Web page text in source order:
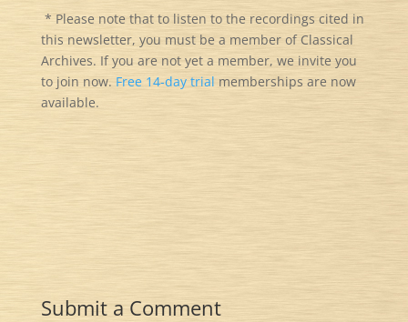
* Please note that to listen to the recordings cited in
this newsletter, you must be a member of Classical
Archives. If you are not yet a member, we invite you
to join now. Free 14-day trial memberships are now
available.
Submit a Comment